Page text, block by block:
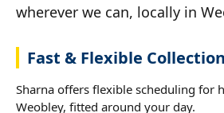
wherever we can, locally in
Fast & Flexible Collection
Sharna offers flexible scheduling for
Weobley, fitted around your day.